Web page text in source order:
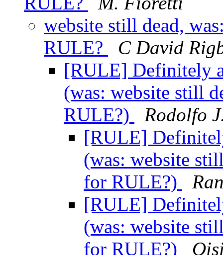
website still dead,
RULE?
C David
[RULE] Definitely
(was: website still
RULE?)
Rodolfo
[RULE]
(was: website
for RULE?)
[RULE]
(was: website
for RULE?)